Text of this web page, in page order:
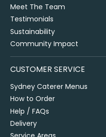
Meet The Team
Testimonials
Sustainability
Community Impact
CUSTOMER SERVICE
Sydney Caterer Menus
How to Order
Help / FAQs
Delivery